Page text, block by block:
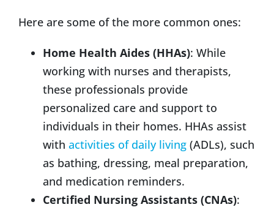
Here are some of the more common ones:
Home Health Aides (HHAs): While
working with nurses and therapists,
these professionals provide
personalized care and support to
individuals in their homes. HHAs assist
with activities of daily living (ADLs), such
as bathing, dressing, meal preparation,
and medication reminders.
Certified Nursing Assistants (CNAs):